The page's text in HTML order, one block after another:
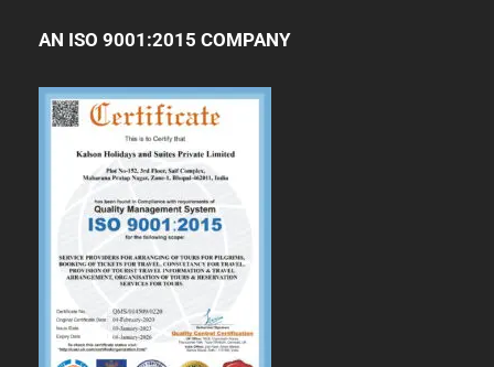
AN ISO 9001:2015 COMPANY